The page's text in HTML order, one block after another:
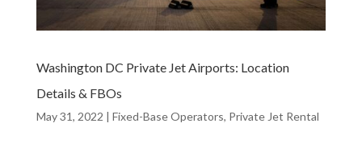
Washington DC Private Jet Airports: Location
Details & FBOs
May 31, 2022 | Fixed-Base Operators, Private Jet Rental